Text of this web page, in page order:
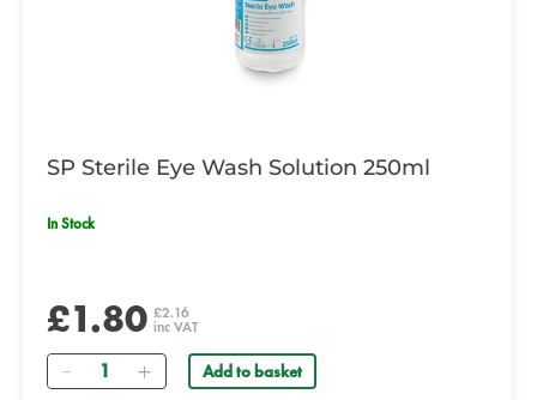
SP Sterile Eye Wash Solution 250ml
In Stock
£1.80 £2.16
inc VAT
Quantity Add to basket